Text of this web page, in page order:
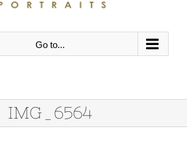
Go to...
IMG_6564